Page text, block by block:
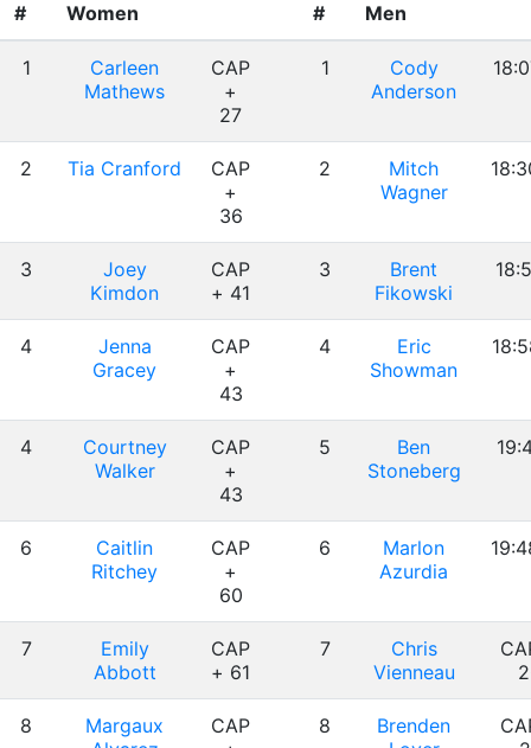
# Women # Men
1
Carleen
Mathews
CAP
+
27
1
Cody
Anderson
2 Tia Cranford
CAP
+
36
2
Mitch
Wagner
3
Joey
Kimdon
CAP
+ 41
3
Brent
Fikowski
4
Jenna
Gracey
CAP
+
43
4
Eric
Showman
4
Courtney
Walker
CAP
+
43
5
Ben
Stoneberg
6
Caitlin
Ritchey
CAP
+
60
6
Marlon
Azurdia
7
Emily
Abbott
CAP
+ 61
7
Chris
Vienneau
8
Margaux
CAP
8
Brenden